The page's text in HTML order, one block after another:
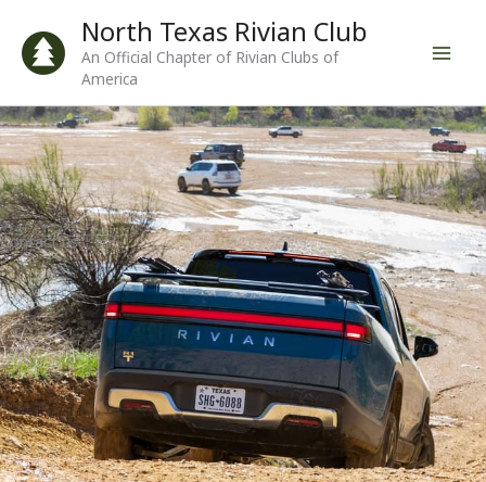
content
North Texas Rivian Club
An Official Chapter of Rivian Clubs of
America
Contact us